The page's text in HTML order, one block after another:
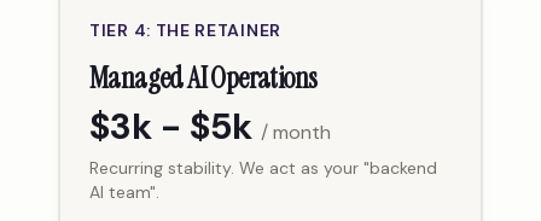
TIER 4: THE RETAINER
Managed AI Operations
$3k - $5k / month
Recurring stability. We act as your "backend
AI team".